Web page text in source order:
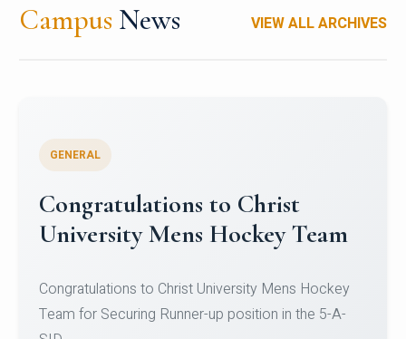
Campus News VIEW ALL ARCHIVES
Register for CHRIST University
Micro-Credential Courses
Register for CHRIST University Micro-Credential
Courses on or before 10 August 2026.